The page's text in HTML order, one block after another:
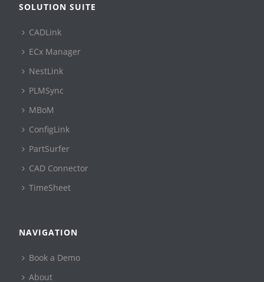
SOLUTION SUITE
CADLink
ECx Manager
NestLink
PLMSync
MBoM
ConfigLink
PartSurfer
CAD Connector
TimeSheet
NAVIGATION
Book a Demo
About